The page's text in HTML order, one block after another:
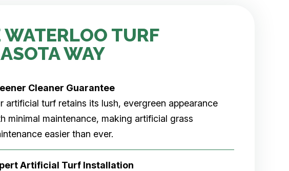
WATERLOO TURF
WAY
Cleaner Guarantee
artificial turf retains its lush, evergreen appearance
minimal maintenance, making artificial grass
easier than ever.
Artificial Turf Installation